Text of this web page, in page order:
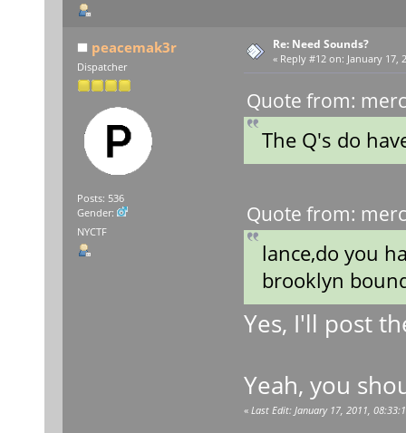
peacemak3r
Dispatcher
Posts: 536
Gender:
NYCTF
Re: Need Sounds?
« Reply #12 on: January 17,
Quote from:
The Q's do
Quote from:
lance,do you
brooklyn
Yes, I'll post
Yeah, you
« Last Edit: January 17, 2011,